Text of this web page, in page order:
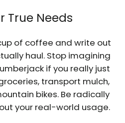
True Needs
of coffee and write out
haul. Stop imagining
if you really just
transport mulch,
bikes. Be radically
your real-world usage.